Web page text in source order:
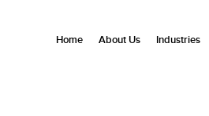
Home About Us Industries